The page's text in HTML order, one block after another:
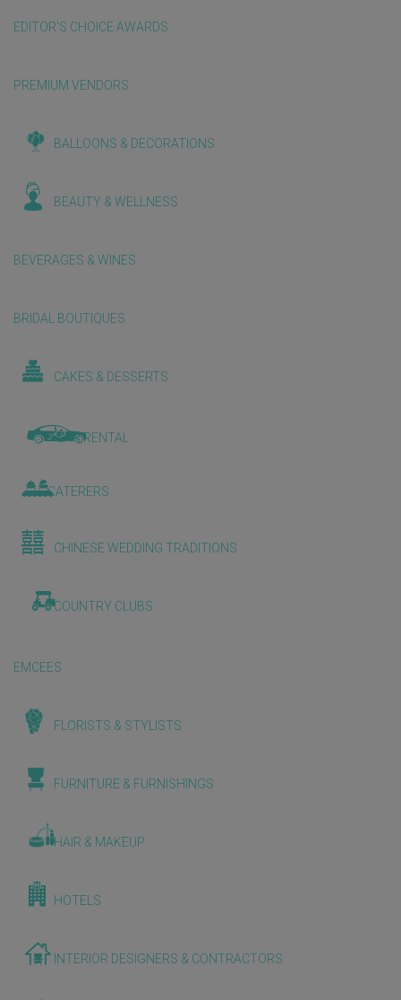
EDITOR'S CHOICE AWARDS
PREMIUM VENDORS
BALLOONS & DECORATIONS
BEAUTY & WELLNESS
BEVERAGES & WINES
BRIDAL BOUTIQUES
CAKES & DESSERTS
CAR RENTAL
CATERERS
CHINESE WEDDING TRADITIONS
COUNTRY CLUBS
EMCEES
FLORISTS & STYLISTS
FURNITURE & FURNISHINGS
HAIR & MAKEUP
HOTELS
INTERIOR DESIGNERS & CONTRACTORS